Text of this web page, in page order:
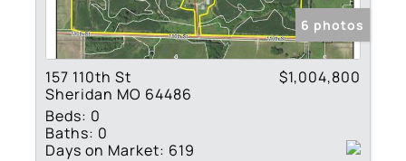
6 photos
157 110th St
Sheridan MO 64486
$1,004,800
Beds: 0
Baths: 0
Days on Market: 619